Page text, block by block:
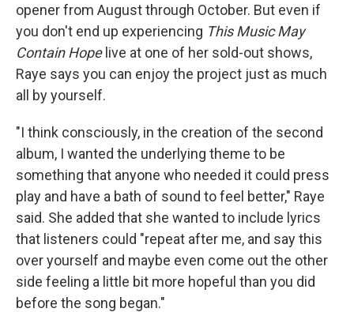
opener from August through October. But even if
you don't end up experiencing This Music May
Contain Hopelive at one of her sold-out shows,
Raye says you can enjoy the project just as much
all by yourself.
"I think consciously, in the creation of the second
album, I wanted the underlying theme to be
something that anyone who needed it could press
play and have a bath of sound to feel better," Raye
said. She added that she wanted to include lyrics
that listeners could "repeat after me, and say this
over yourself and maybe even come out the other
side feeling a little bit more hopeful than you did
before the song began."